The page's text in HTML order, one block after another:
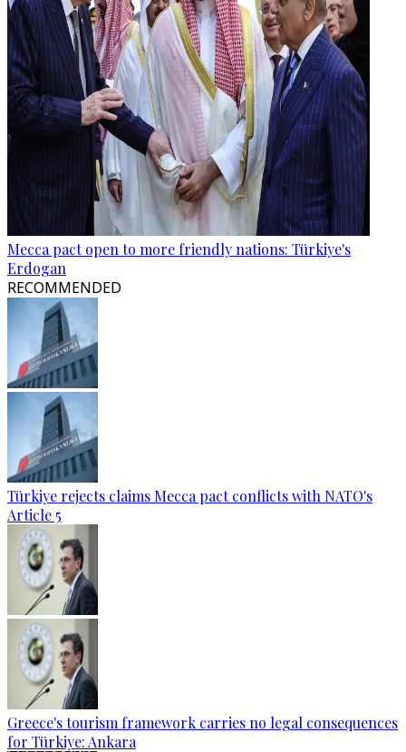
Mecca pact open to more friendly nations: Türkiye's
Erdogan
RECOMMENDED
Türkiye rejects claims Mecca pact conflicts with NATO's
Article 5
Greece's tourism framework carries no legal consequences
for Türkiye: Ankara